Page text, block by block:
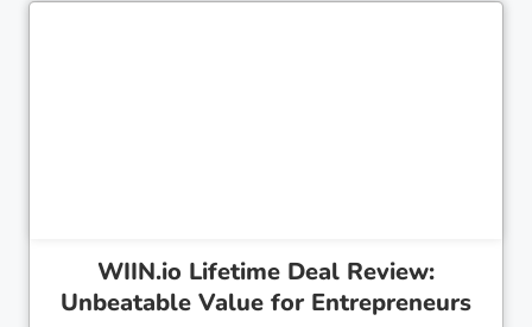
WIIN.io Lifetime Deal Review:
Unbeatable Value for Entrepreneurs